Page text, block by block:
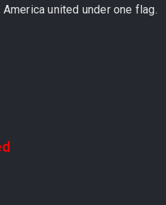
united under one flag.